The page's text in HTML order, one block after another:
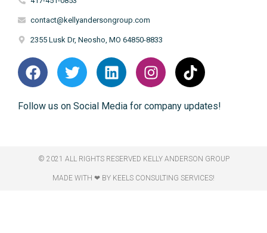
contact@kellyandersongroup.com
2355 Lusk Dr, Neosho, MO 64850-8833
Follow us on Social Media for company updates!
© 2021 ALL RIGHTS RESERVED​ KELLY ANDERSON GROUP
MADE WITH ❤ BY KEELS CONSULTING SERVICES!​